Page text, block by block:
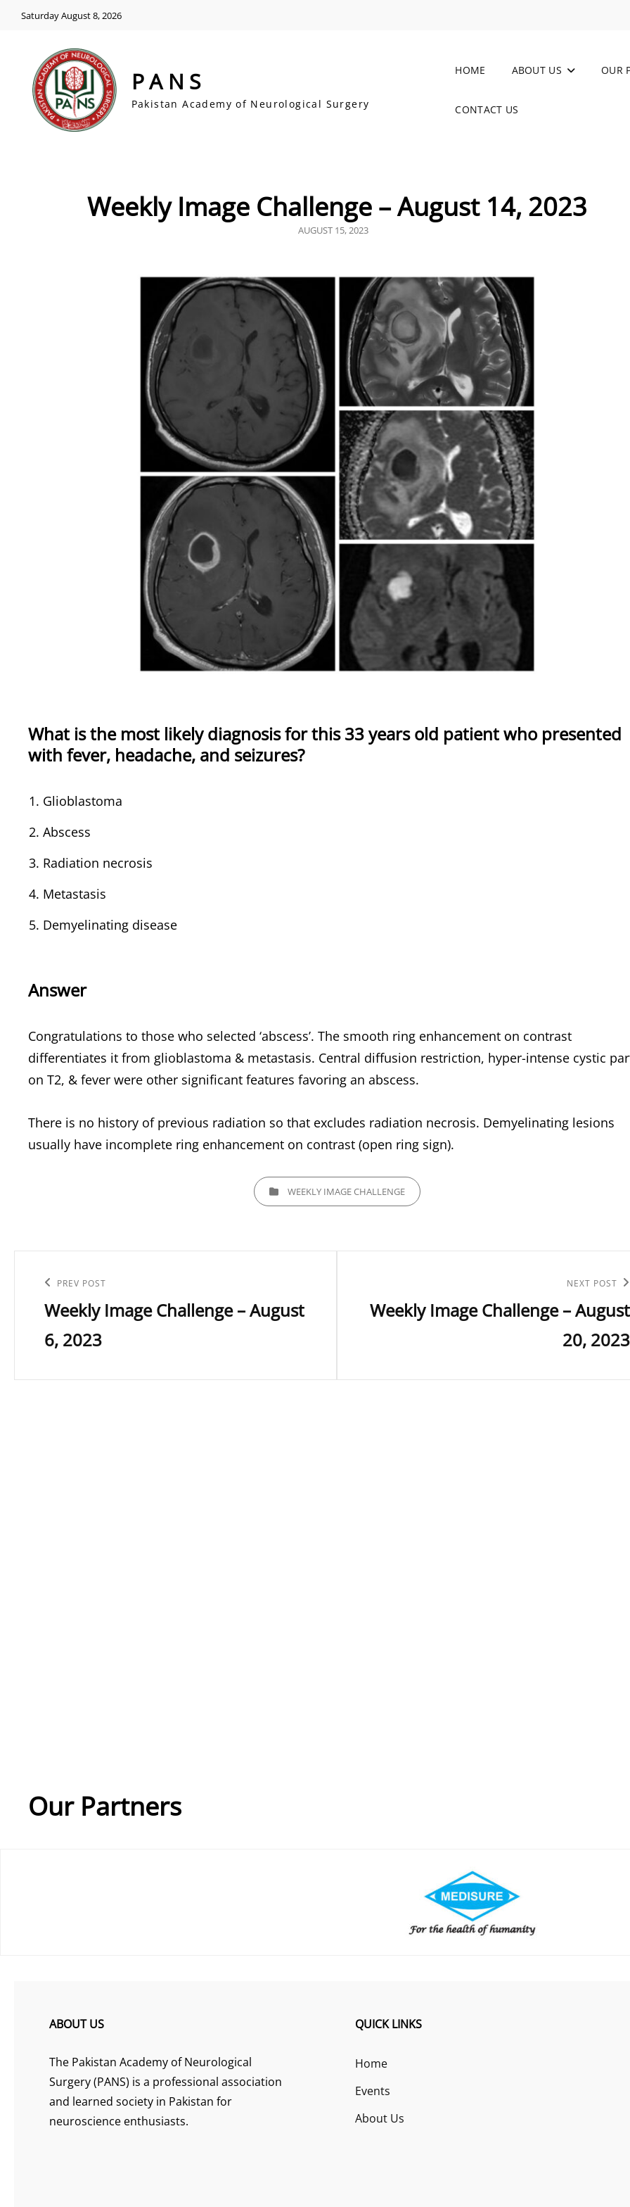
Saturday August 8, 2026
PANS
Pakistan Academy of Neurological Surgery
HOME ABOUT US OUR
CONTACT US
Weekly Image Challenge – August 14, 2023
POSTED
AUGUST 15, 2023
What is the most likely diagnosis for this 33 years old patient who presented
with fever, headache, and seizures?
Glioblastoma
Abscess
Radiation necrosis
Metastasis
Demyelinating disease
Answer
Congratulations to those who selected ‘abscess’. The smooth ring enhancement on contrast
differentiates it from glioblastoma & metastasis. Central diffusion restriction, hyper-intense cystic
on T2, & fever were other significant features favoring an abscess.
There is no history of previous radiation so that excludes radiation necrosis. Demyelinating lesions
usually have incomplete ring enhancement on contrast (open ring sign).
CATEGORIESWEEKLY IMAGE CHALLENGE
navigation
Previous
Post
PREV POST
Weekly Image Challenge – August
6, 2023
Post
NEXT POST
Weekly Image Challenge – August
20, 2023
Our Partners
ABOUT US
The Pakistan Academy of Neurological
Surgery (PANS) is a professional association
and learned society in Pakistan for
neuroscience enthusiasts.
QUICK LINKS
Home
Events
About Us